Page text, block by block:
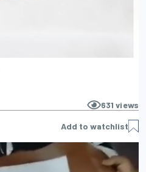
631 views
Add to watchlist